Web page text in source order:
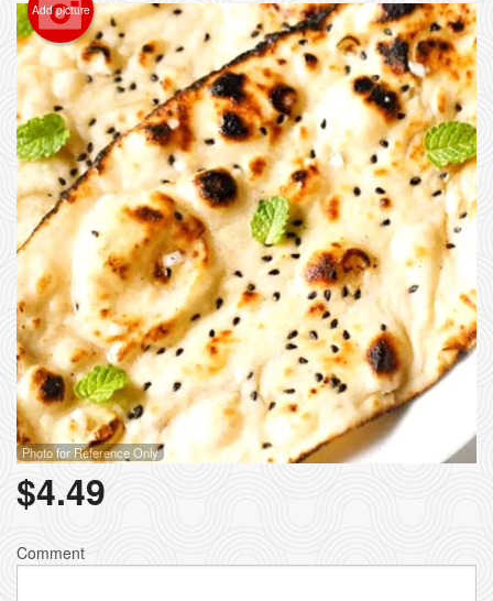
Cart (0)
Search
Add picture
Photo for Reference Only
$4.49
Comment